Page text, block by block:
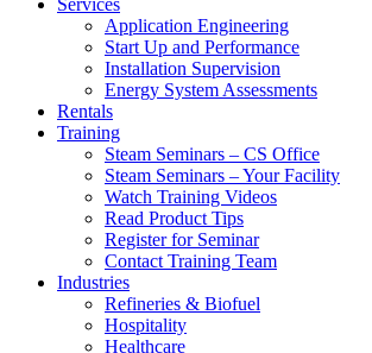
Services
Application Engineering
Start Up and Performance
Installation Supervision
Energy System Assessments
Rentals
Training
Steam Seminars – CS Office
Steam Seminars – Your Facility
Watch Training Videos
Read Product Tips
Register for Seminar
Contact Training Team
Industries
Refineries & Biofuel
Hospitality
Healthcare